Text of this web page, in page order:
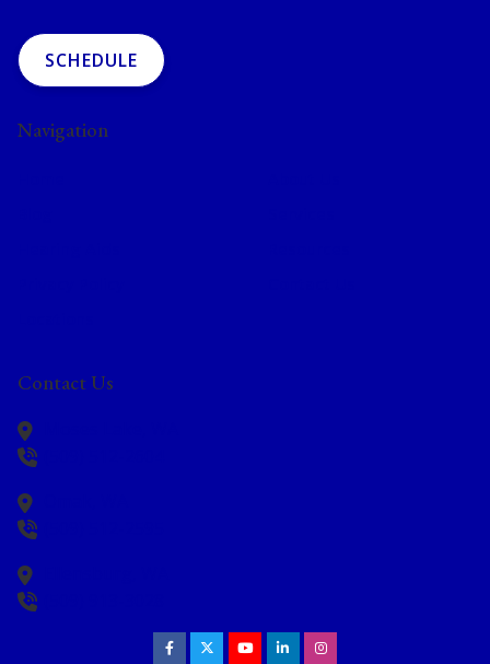
SCHEDULE
Navigation
Contact Us